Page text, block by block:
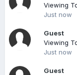
Just now
Guest
Viewing
Just now
Guest